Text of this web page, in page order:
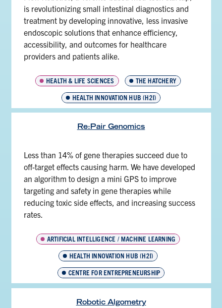
is revolutionizing small intestinal diagnostics and
treatment by developing innovative, less invasive
endoscopic solutions that enhance efficiency,
accessibility, and outcomes for healthcare
providers and patients alike.
HEALTH & LIFE SCIENCES
THE HATCHERY
HEALTH INNOVATION HUB (H2I)
Re:Pair Genomics
Less than 14% of gene therapies succeed due to
off-target effects causing harm. We have developed
an algorithm to design a mini GPS to improve
targeting and safety in gene therapies while
reducing toxic side effects, and increasing success
rates.
ARTIFICIAL INTELLIGENCE / MACHINE LEARNING
HEALTH INNOVATION HUB (H2I)
CENTRE FOR ENTREPRENEURSHIP
Robotic Algometry